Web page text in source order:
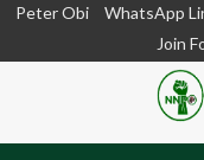
SkipPeter Obi WhatsApp
Join